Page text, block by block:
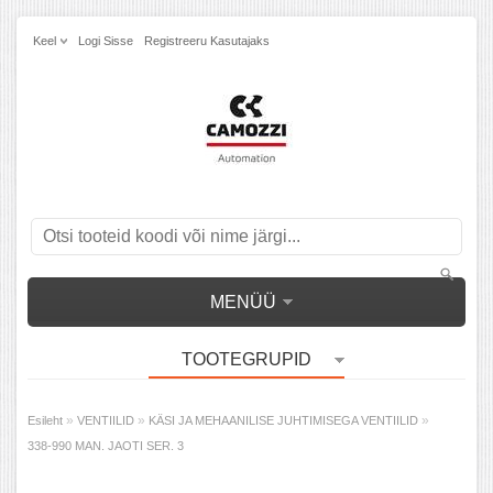
Keel Logi Sisse Registreeru Kasutajaks
MENÜÜ
TOOTEGRUPID
Esileht » VENTIILID » KÄSI JA MEHAANILISE JUHTIMISEGA VENTIILID »
338-990 MAN. JAOTI SER. 3